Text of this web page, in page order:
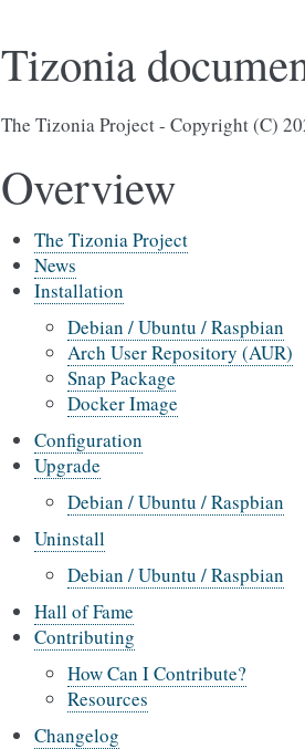
Tizonia
The Tizonia Project - Copyright (C)
Overview
The Tizonia Project
News
Installation
Debian / Ubuntu / Raspbian
Arch User Repository (AUR)
Snap Package
Docker Image
Configuration
Upgrade
Debian / Ubuntu / Raspbian
Uninstall
Debian / Ubuntu / Raspbian
Hall of Fame
Contributing
How Can I Contribute?
Resources
Changelog